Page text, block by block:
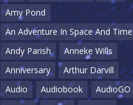
Amy Pond
An Adventure In Space And Time
Andy Parish
Anneke Wills
Anniversary
Arthur Darvill
Audio
Audiobook
AudioGO